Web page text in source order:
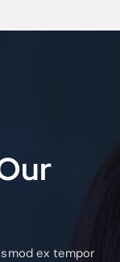
ex tempor